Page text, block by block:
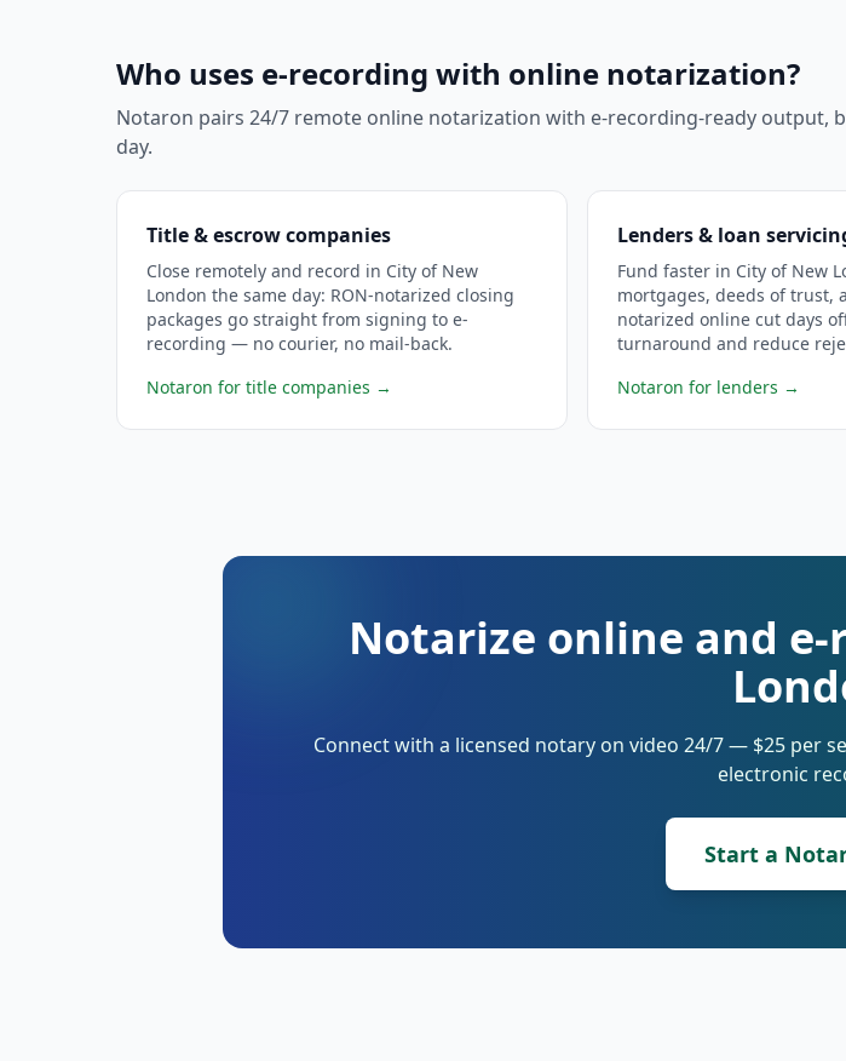
Who uses e-recording with online notarization?
Notaron pairs 24/7 remote online notarization with e-recording-ready output,
day.
Title & escrow companies
Close remotely and record in City of New
London the same day: RON-notarized closing
packages go straight from signing to e-
recording — no courier, no mail-back.
Notaron for title companies →
Lenders & loan
Fund faster in City of New
mortgages, deeds of trust,
notarized online cut days
turnaround and reduce
Notaron for lenders →
Notarize online and
Connect with a licensed notary on video 24/7 — $25 per
electronic
Start a